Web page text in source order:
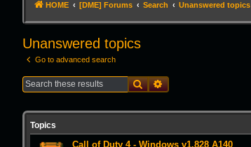
HOME [DME] Forums Search Unanswered topics
Unanswered topics
Go to advanced search
SearchAdvanced search
Topics
Call of Duty 4 - Windows v1.828 A140